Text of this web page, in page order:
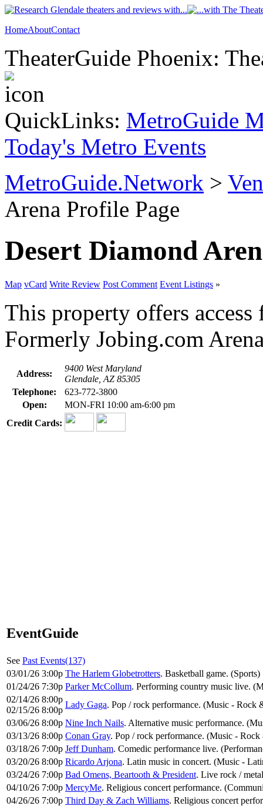
HomeAboutContact
TheaterGuide Phoenix:
QuickLinks: MetroGuide
Today's Metro Events
MetroGuide.Network >
Arena Profile Page
Desert Diamond
Map vCard Write Review Post Comment Event Listings »
This property offers
Formerly Jobing.com
Address:
9400 West Maryland
Glendale, AZ 85305
Telephone:
623-772-3800
Open:
MON-FRI 10:00 am-6:00 pm
Credit Cards:
EventGuide
See Past Events(137)
03/01/26 3:00p The Harlem Globetrotters. Basketball game. (Sports)
01/24/26 7:30p Parker McCollum. Performing country music live.
02/14/26 8:00p
02/15/26 8:00p
Lady Gaga. Pop / rock performance. (Music - Rock
03/06/26 8:00p Nine Inch Nails. Alternative music performance.
03/13/26 8:00p Conan Gray. Pop / rock performance. (Music -
03/18/26 7:00p Jeff Dunham. Comedic performance live.
03/20/26 8:00p Ricardo Arjona. Latin music in concert. (Music -
03/24/26 7:00p Bad Omens, Beartooth & President. Live rock /
04/10/26 7:00p MercyMe. Religious concert performance.
04/26/26 7:00p Third Day & Zach Williams. Religious concert